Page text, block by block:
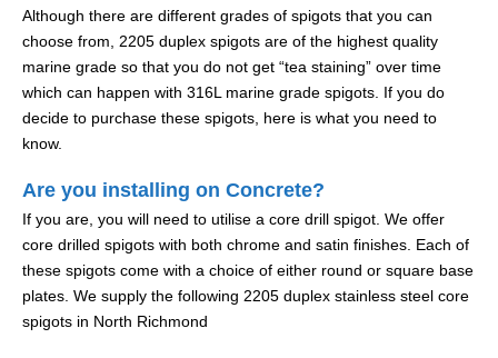
Although there are different grades of spigots that you can
choose from, 2205 duplex spigots are of the highest quality
marine grade so that you do not get “tea staining” over time
which can happen with 316L marine grade spigots. If you do
decide to purchase these spigots, here is what you need to
know.
Are you installing on Concrete?
If you are, you will need to utilise a core drill spigot. We offer
core drilled spigots with both chrome and satin finishes. Each of
these spigots come with a choice of either round or square base
plates. We supply the following 2205 duplex stainless steel core
spigots in North Richmond